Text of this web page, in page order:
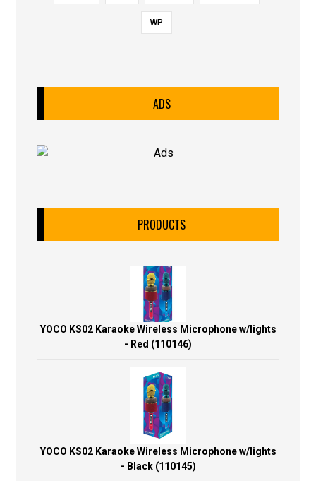
WP
ADS
PRODUCTS
YOCO KS02 Karaoke Wireless Microphone w/lights
- Red (110146)
YOCO KS02 Karaoke Wireless Microphone w/lights
- Black (110145)